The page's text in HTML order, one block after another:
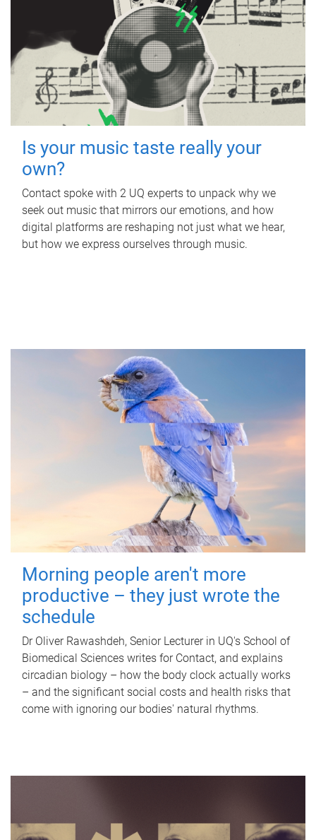
Is your music taste really your
own?
Contact spoke with 2 UQ experts to unpack why we
seek out music that mirrors our emotions, and how
digital platforms are reshaping not just what we hear,
but how we express ourselves through music.
Morning people aren't more
productive – they just wrote the
schedule
Dr Oliver Rawashdeh, Senior Lecturer in UQ's School of
Biomedical Sciences writes for Contact, and explains
circadian biology – how the body clock actually works
– and the significant social costs and health risks that
come with ignoring our bodies' natural rhythms.